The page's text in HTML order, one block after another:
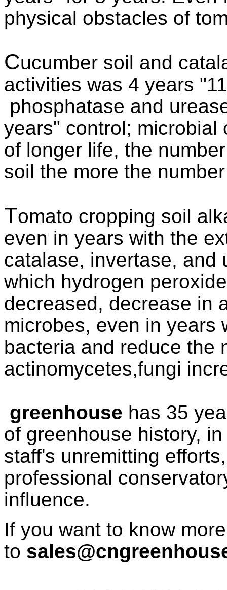
physical obstacles of
Cucumber soil and
activities was 4 years
phosphatase and
years" control; microbial
of longer life, the
soil the more the
Tomato cropping soil
even in years with the
catalase, invertase, and
which hydrogen
decreased, decrease in
microbes, even in years
bacteria and reduce the
actinomycetes,fungi
greenhouse has 35
of greenhouse history,
staff's unremitting
professional
influence.
If you want to know
to